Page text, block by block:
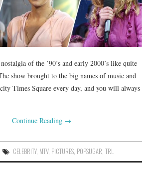
of the ’90’s and early 2000’s like quite
show brought to the big names of music and
Times Square every day, and you will always
Continue Reading →
CELEBRITY, MTV, PICTURES, POPSUGAR, TRL